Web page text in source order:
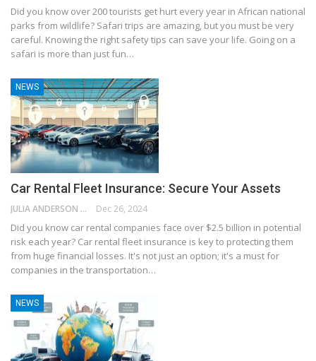
Did you know over 200 tourists get hurt every year in African national
parks from wildlife? Safari trips are amazing, but you must be very
careful. Knowing the right safety tips can save your life. Going on a
safari is more than just fun…
NEWS
Car Rental Fleet Insurance: Secure Your Assets
JULIA ANDERSON Dec 26, 2024
Did you know car rental companies face over $2.5 billion in potential
risk each year? Car rental fleet insurance is key to protecting them
from huge financial losses. It's not just an option; it's a must for
companies in the transportation…
NEWS